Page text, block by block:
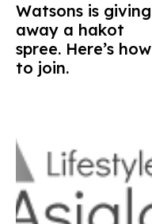
Watsons is giving
away a hakot
spree. Here’s how
to join.